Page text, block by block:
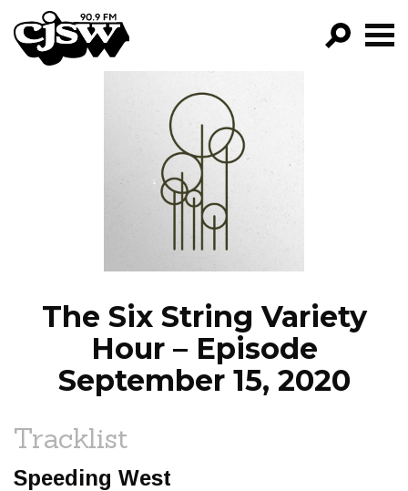
CJSW
FILTER BY:
PROGRAMS
EPISODES
NEWS
The Six String Variety
Hour – Episode
September 15, 2020
Tracklist
Speeding West